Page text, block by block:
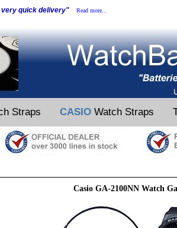
very quick delivery" Read more...
Straps CASIO Watch Straps
Casio GA-2100NN Watch